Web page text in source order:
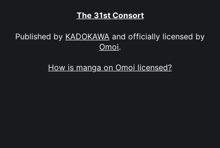
The 31st Consort
Published by KADOKAWA and officially licensed by
Omoi.
How is manga on Omoi licensed?